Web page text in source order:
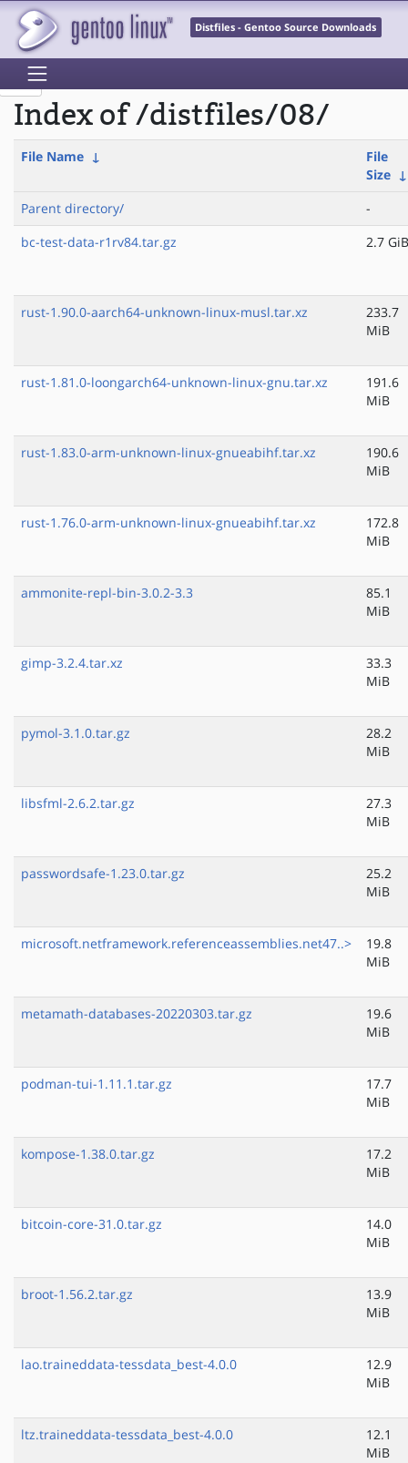
Distfiles - Gentoo Source Downloads
Index of /distfiles/08/
File Name ↓
File
Size
Parent directory/
-
bc-test-data-r1rv84.tar.gz
2.7 GiB
rust-1.90.0-aarch64-unknown-linux-musl.tar.xz
233.7
MiB
rust-1.81.0-loongarch64-unknown-linux-gnu.tar.xz
191.6
MiB
rust-1.83.0-arm-unknown-linux-gnueabihf.tar.xz
190.6
MiB
rust-1.76.0-arm-unknown-linux-gnueabihf.tar.xz
172.8
MiB
ammonite-repl-bin-3.0.2-3.3
85.1
MiB
gimp-3.2.4.tar.xz
33.3
MiB
pymol-3.1.0.tar.gz
28.2
MiB
libsfml-2.6.2.tar.gz
27.3
MiB
passwordsafe-1.23.0.tar.gz
25.2
MiB
microsoft.netframework.referenceassemblies.net47..>
19.8
MiB
metamath-databases-20220303.tar.gz
19.6
MiB
podman-tui-1.11.1.tar.gz
17.7
MiB
kompose-1.38.0.tar.gz
17.2
MiB
bitcoin-core-31.0.tar.gz
14.0
MiB
broot-1.56.2.tar.gz
13.9
MiB
lao.traineddata-tessdata_best-4.0.0
12.9
MiB
ltz.traineddata-tessdata_best-4.0.0
12.1
MiB